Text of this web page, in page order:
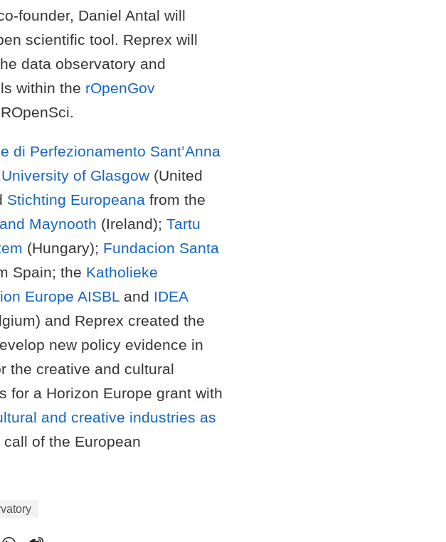
founder, Daniel Antal will
scientific tool. Reprex will
data observatory and
within the rOpenGov
di Perfezionamento Sant’Anna
University of Glasgow (United
Stichting Europeana from the
Maynooth (Ireland); Tartu
(Hungary); Fundacion Santa
Spain; the Katholieke
Europe AISBL and IDEA
and Reprex created the
new policy evidence in
the creative and cultural
for a Horizon Europe grant with
and creative industries as
call of the European